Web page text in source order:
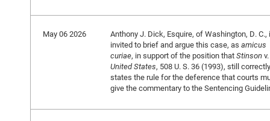
May 06 2026
Anthony J. Dick, Esquire, of Washington, D. C.,
invited to brief and argue this case, as amicus
curiae, in support of the position thatStinsonv.
United States, 508 U. S. 36 (1993), still correctly
states the rule for the deference that courts
give the commentary to the Sentencing